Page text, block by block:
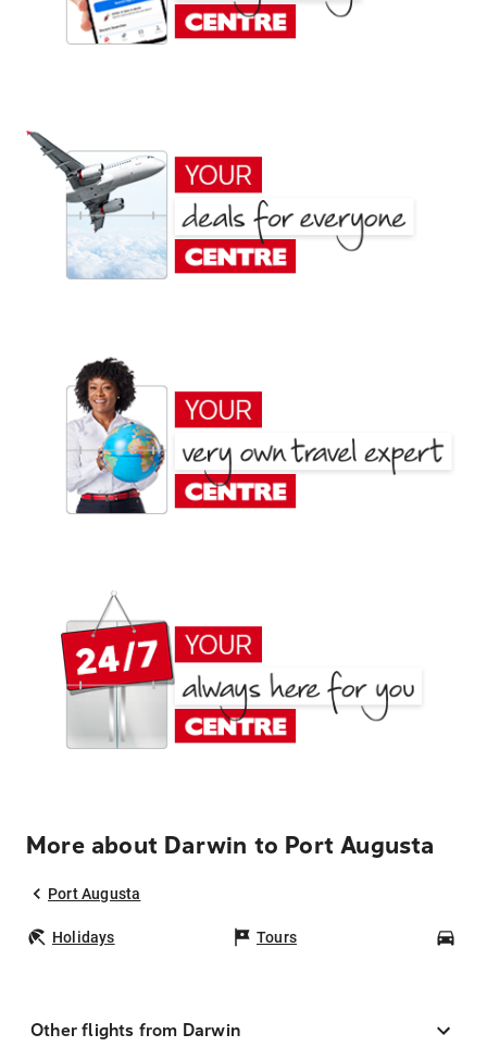
More about Darwin to Port Augusta
Port Augusta
Holidays Tours
Other flights from Darwin